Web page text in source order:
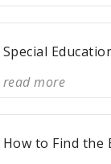
Special
read more
How to Find the